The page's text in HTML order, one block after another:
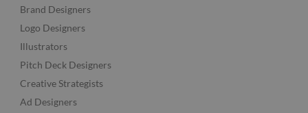
Brand Designers
Logo Designers
Illustrators
Pitch Deck Designers
Creative Strategists
Ad Designers